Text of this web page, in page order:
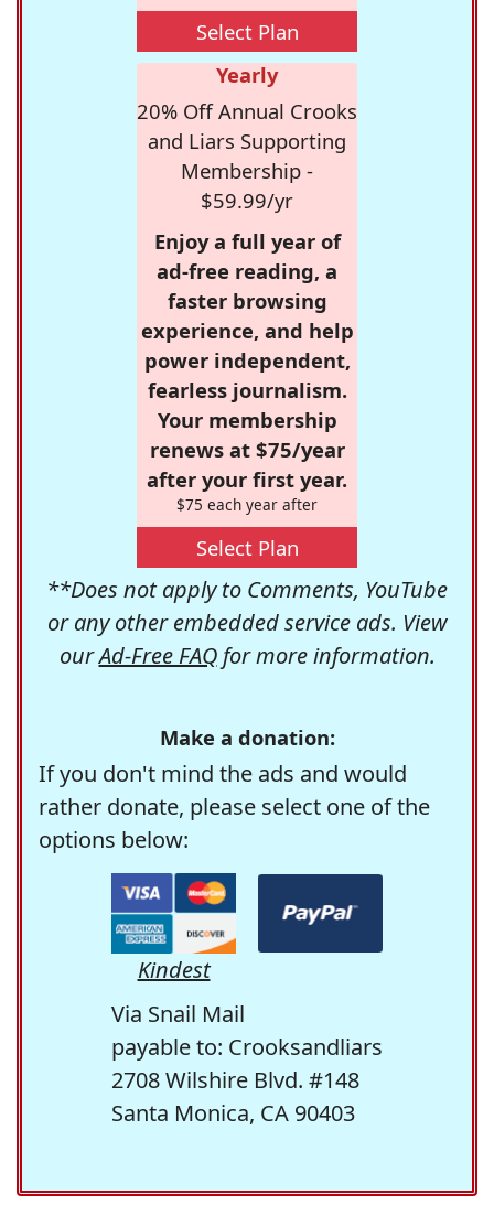
Select Plan
Yearly
20% Off Annual Crooks
and Liars Supporting
Membership -
$59.99/yr
Enjoy a full year of
ad-free reading, a
faster browsing
experience, and help
power independent,
fearless journalism.
Your membership
renews at $75/year
after your first year.
$75 each year after
Select Plan
**Does not apply to Comments, YouTube
or any other embedded service ads. View
ourAd-Free FAQfor more information.
Make a donation:
If you don't mind the ads and would
rather donate, please select one of the
options below:
Kindest
Via Snail Mail
payable to: Crooksandliars
2708 Wilshire Blvd. #148
Santa Monica, CA 90403